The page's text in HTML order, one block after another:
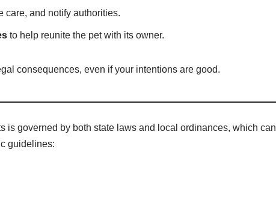
care, and notify authorities.
to help reunite the pet with its owner.
consequences, even if your intentions are good.
is governed by both state laws and local ordinances, which can
guidelines:​